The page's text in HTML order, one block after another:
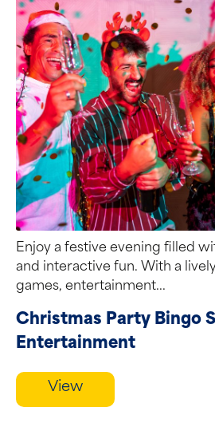
Enjoy a festive evening filled
and interactive fun. With a
games, entertainment...
Christmas Party Bingo
Entertainment
View